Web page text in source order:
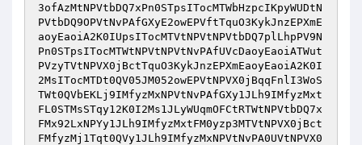
3ofAzMtNPVtbDQ7xPn0STpsITocMTWbHzpcIKpyWUDtN
PVtbDQ9OPVtNvPAfGXyE2owEPVftTquO3KykJnzEPXmE
aoyEaoiA2K0IUpsITocMTVtNPVtNPVtbDQ7plLhpPV9N
Pn0STpsITocMTWtNPVtNPVtNvPAfUVcDaoyEaoiATWut
PVzyTVtNPVX0jBctTquO3KykJnzEPXmEaoyEaoiA2K0I
2MsITocMTDt0QV05JM052owEPVtNPVX0jBqqFnlI3WoS
TWt0QVbEKLj9IMfyzMxNPVtNvPAfGXy1JLh9IMfyzMxt
FL0STMsSTqy12K0I2Ms1JLyWUqmOFCtRTWtNPVtbDQ7x
FMx92LxNPYy1JLh9IMfyzMxtFM0yzp3MTVtNPVX0jBct
FMfyzMj1Tqt0QVy1JLh9IMfyzMxNPVtNvPA0UVtNPVX0